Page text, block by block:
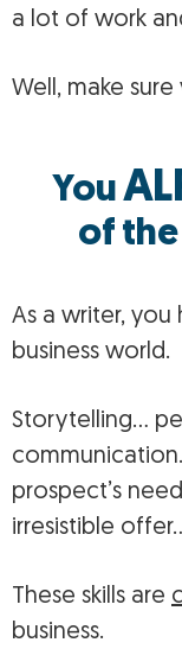
a lot of work
Well, make
You
of the
As a writer, you
business world.
Storytelling…
prospect’s
irresistible
These skills are
business.